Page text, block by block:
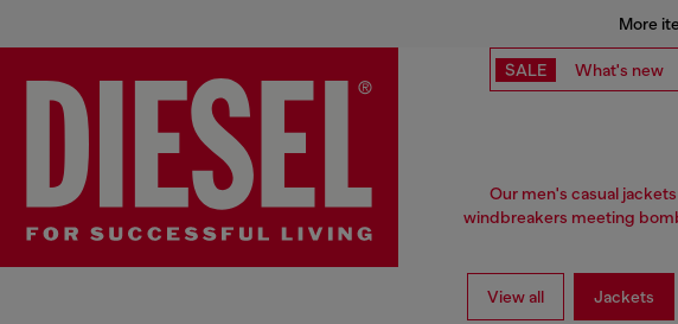
More
SALE What's new
Our men's casual
windbreakers meeting
View all Jackets